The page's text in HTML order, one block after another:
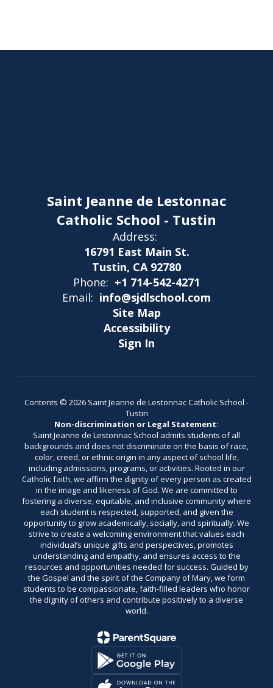
Saint Jeanne de Lestonnac
Catholic School - Tustin
Address:
16791 East Main St.
Tustin, CA 92780
Phone: +1 714-542-4271
Email: info@sjdlschool.com
Site Map
Accessibility
Sign In
Contents © 2026 Saint Jeanne de Lestonnac Catholic School -
Tustin
Non-discrimination or Legal Statement:
Saint Jeanne de Lestonnac School admits students of all
backgrounds and does not discriminate on the basis of race,
color, creed, or ethnic origin in any aspect of school life,
including admissions, programs, or activities. Rooted in our
Catholic faith, we affirm the dignity of every person as created
in the image and likeness of God. We are committed to
fostering a diverse, equitable, and inclusive community where
each student is respected, supported, and given the
opportunity to grow academically, socially, and spiritually. We
strive to create a welcoming environment that values each
individual’s unique gifts and perspectives, promotes
understanding and empathy, and ensures access to the
resources and opportunities needed for success. Guided by
the Gospel and the spirit of the Company of Mary, we form
students to be compassionate, faith-filled leaders who honor
the dignity of others and contribute positively to a diverse
world.